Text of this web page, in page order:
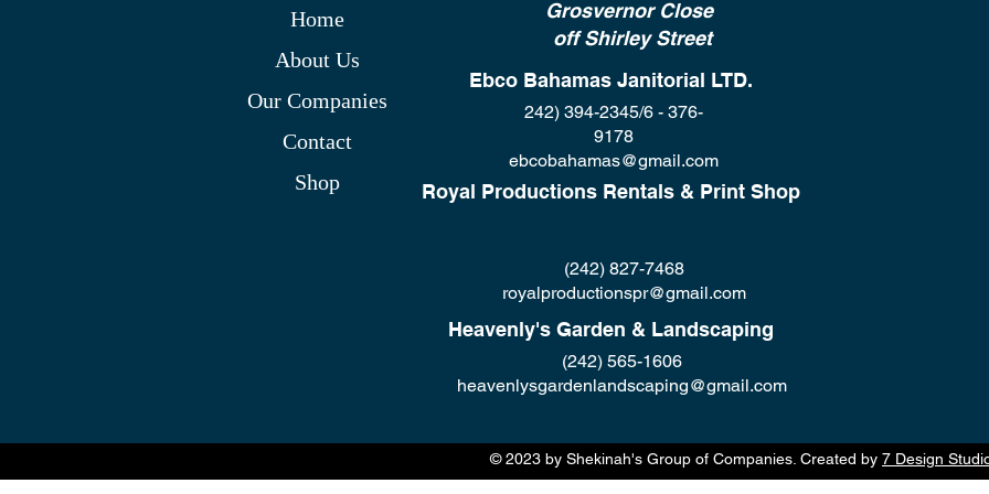
Home
About Us
Our Companies
Contact
Shop
Grosvernor Close
off Shirley Street
Ebco Bahamas Janitorial LTD.
242) 394-2345/6 - 376-
9178
ebcobahamas@gmail.com
Royal Productions Rentals & Print Shop
(242) 827-7468
royalproductionspr@gmail.com
Heavenly's Garden & Landscaping
(242) 565-1606
heavenlysgardenlandscaping@gmail.com
© 2023 by Shekinah's Group of Companies. Created by 7 Design